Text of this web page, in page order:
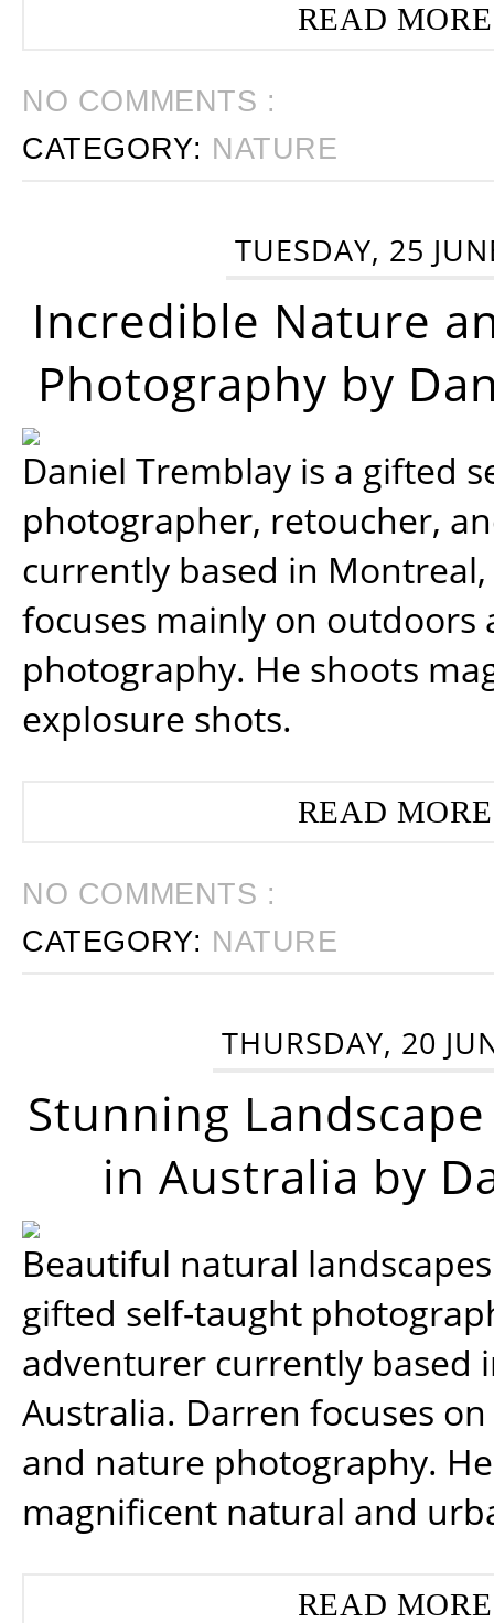
READ
NO COMMENTS :
CATEGORY: NATURE
TUESDAY, 25
Incredible Nature
Photography by
Daniel Tremblay is a gifted
photographer, retoucher,
currently based in
focuses mainly on outdoors
photography. He shoots
explosure shots.
READ
NO COMMENTS :
CATEGORY: NATURE
THURSDAY, 20
Stunning
in Australia by
Beautiful natural
gifted self-taught
adventurer currently based
Australia. Darren focuses
and nature photography.
magnificent natural and
READ